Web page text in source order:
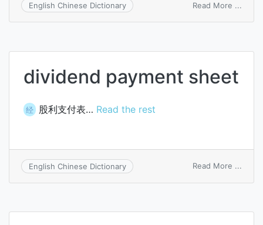
English Chinese Dictionary Read More ...
dividend payment sheet
经 股利支付表… Read the rest
English Chinese Dictionary Read More ...